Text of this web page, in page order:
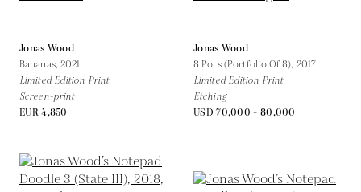
Jonas Wood
Bananas, 2021
Limited Edition Print
Screen-print
EUR 4,850
Jonas Wood
8 Pots (Portfolio Of 8), 2017
Limited Edition Print
Etching
USD 70,000 - 80,000